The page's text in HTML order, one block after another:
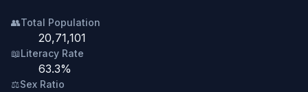
👥Total Population
20,71,101
📖Literacy Rate
63.3%
⚖️Sex Ratio